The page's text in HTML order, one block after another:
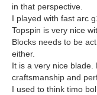
in that perspective.
I played with fast arc
Topspin is very nice
Blocks needs to be
either.
It is a very nice
craftsmanship and
I used to think timo